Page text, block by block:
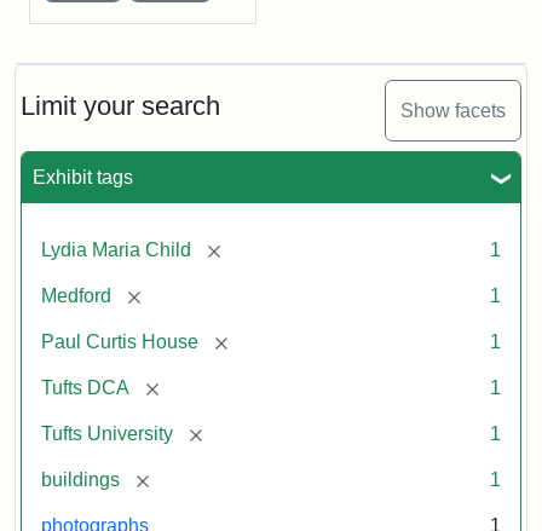
Limit your search Show facets
Exhibit tags
Lydia Maria Child [remove] 1
Medford [remove] 1
Paul Curtis House [remove] 1
Tufts DCA [remove] 1
Tufts University [remove] 1
buildings [remove] 1
photographs 1